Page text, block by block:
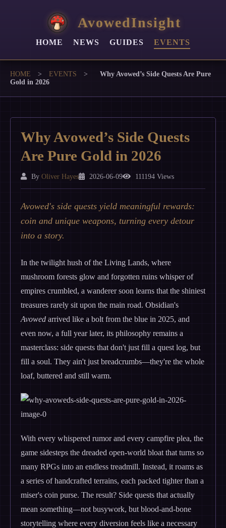
AvowedInsight
HOME NEWS GUIDES EVENTS
HOME > EVENTS >
Why Avowed’s Side Quests Are Pure
Gold in 2026
Why Avowed’s Side Quests
Are Pure Gold in 2026
By Oliver Hayes 2026-06-09 111194 Views
Avowed's side quests yield meaningful rewards:
coin and unique weapons, turning every detour
into a story.
In the twilight hush of the Living Lands, where
mushroom forests glow and forgotten ruins whisper of
empires crumbled, a wanderer soon learns that the shiniest
treasures rarely sit upon the main road. Obsidian's
Avowed arrived like a bolt from the blue in 2025, and
even now, a full year later, its philosophy remains a
masterclass: side quests that don't just fill a quest log, but
fill a soul. They ain't just breadcrumbs—they're the whole
loaf, buttered and still warm.
With every whispered rumor and every campfire plea, the
game sidesteps the dreaded open-world bloat that turns so
many RPGs into an endless treadmill. Instead, it roams as
a series of handcrafted terrains, each packed tighter than a
miser's coin purse. The result? Side quests that actually
mean something—not busywork, but blood-and-bone
storytelling where every diversion feels like a necessary